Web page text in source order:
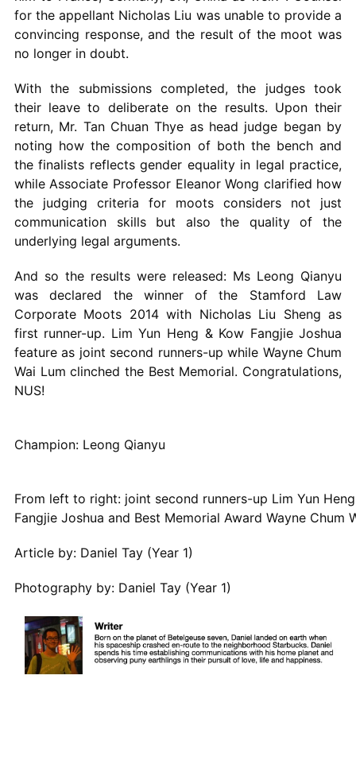
for the appellant Nicholas Liu was unable to provide a
convincing response, and the result of the moot was
no longer in doubt.
With the submissions completed, the judges took
their leave to deliberate on the results. Upon their
return, Mr. Tan Chuan Thye as head judge began by
noting how the composition of both the bench and
the finalists reflects gender equality in legal practice,
while Associate Professor Eleanor Wong clarified how
the judging criteria for moots considers not just
communication skills but also the quality of the
underlying legal arguments.
And so the results were released: Ms Leong Qianyu
was declared the winner of the Stamford Law
Corporate Moots 2014 with Nicholas Liu Sheng as
first runner-up. Lim Yun Heng & Kow Fangjie Joshua
feature as joint second runners-up while Wayne Chum
Wai Lum clinched the Best Memorial. Congratulations,
NUS!
Champion: Leong Qianyu
From left to right: joint second runners-up Lim Yun
Fangjie Joshua and Best Memorial Award Wayne Chum
Article by: Daniel Tay (Year 1)
Photography by: Daniel Tay (Year 1)